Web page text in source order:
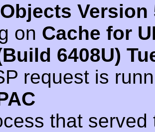
Version
on Cache for
6408U)
request is
that